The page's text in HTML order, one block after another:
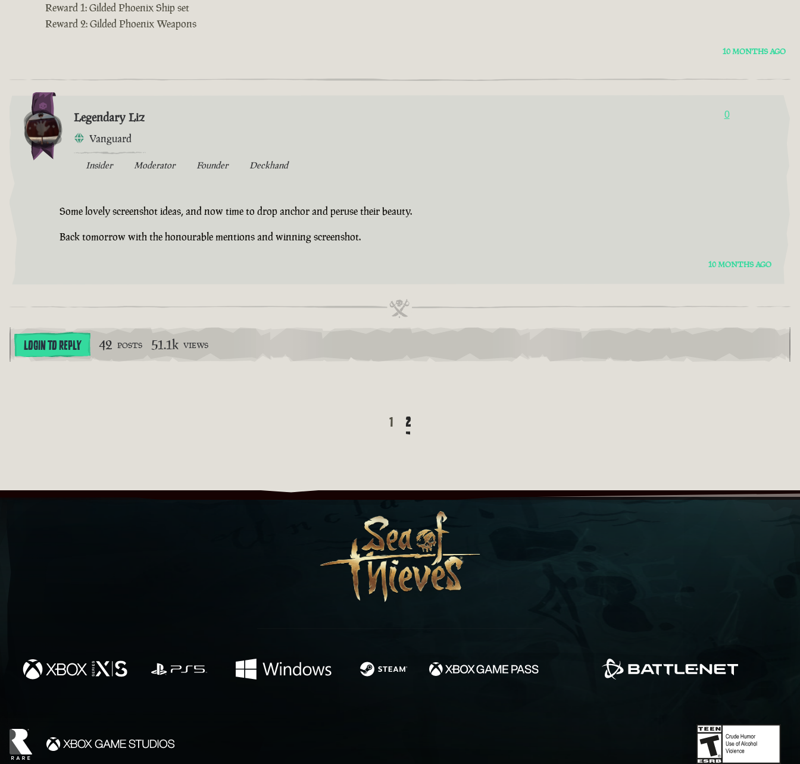
Reward 1: Gilded Phoenix Ship set
Reward 2: Gilded Phoenix Weapons
10 MONTHS AGO
Legendary Liz
Vanguard
Insider Moderator Founder Deckhand
0
Some lovely screenshot ideas, and now time to drop anchor and peruse their beauty.
Back tomorrow with the honourable mentions and winning screenshot.
10 MONTHS AGO
LOGIN TO REPLY 42 POSTS 51.1k VIEWS
1 2